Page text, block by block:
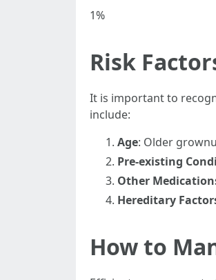
1%
Risk
It is important to
include:
Age: Older
Pre-existing
Other
Hereditary
How to